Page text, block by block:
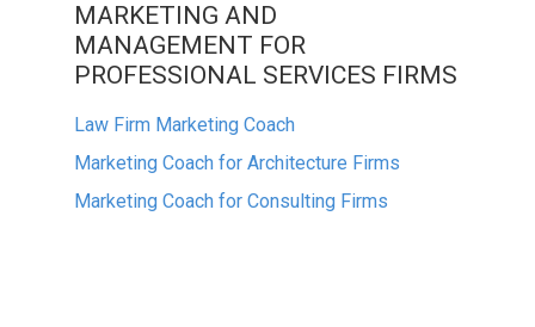
MARKETING AND
MANAGEMENT FOR
PROFESSIONAL SERVICES FIRMS
Law Firm Marketing Coach
Marketing Coach for Architecture Firms
Marketing Coach for Consulting Firms